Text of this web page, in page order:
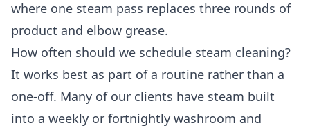
where one steam pass replaces three rounds of
product and elbow grease.
How often should we schedule steam cleaning?
It works best as part of a routine rather than a
one-off. Many of our clients have steam built
into a weekly or fortnightly washroom and